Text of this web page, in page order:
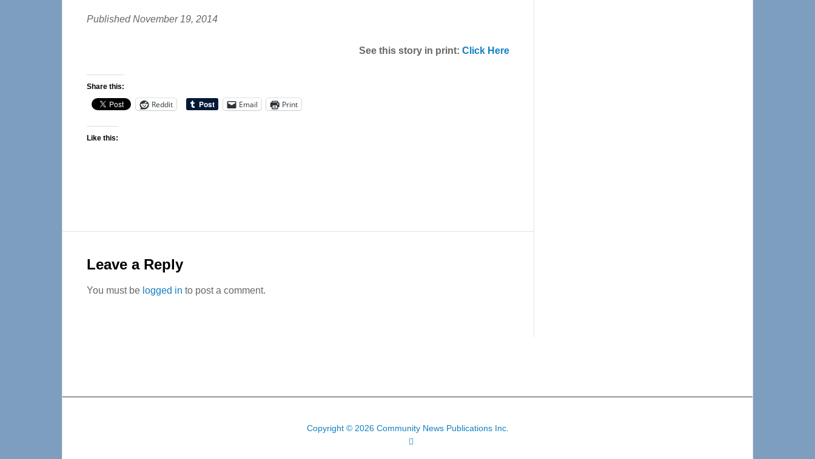
Published November 19, 2014
See this story in print: Click Here
Share this:
Reddit Email Print
Like this:
Interactions
Leave a Reply
You must be logged in to post a comment.
Copyright © 2026 Community News Publications Inc.
